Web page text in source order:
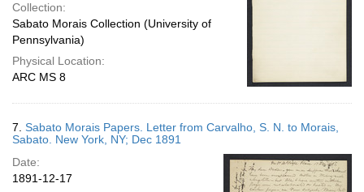
Collection:
Sabato Morais Collection (University of
Pennsylvania)
Physical Location:
ARC MS 8
7. Sabato Morais Papers. Letter from Carvalho, S. N. to Morais,
Sabato. New York, NY; Dec 1891
Date:
1891-12-17